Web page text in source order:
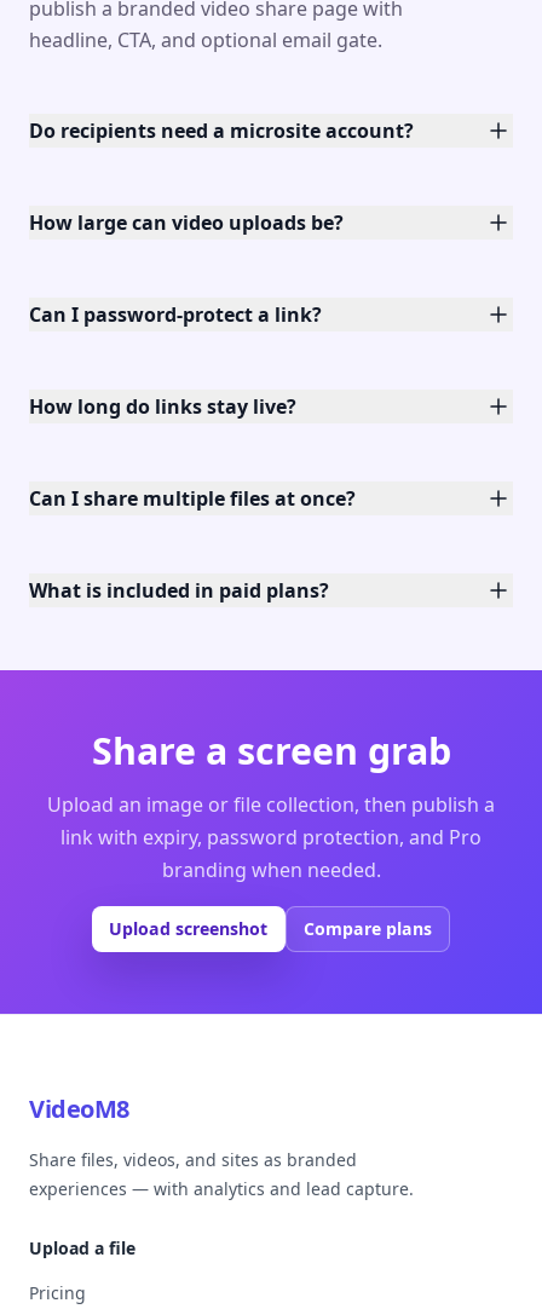
publish a branded video share page with
headline, CTA, and optional email gate.
Do recipients need a microsite account?
How large can video uploads be?
Can I password-protect a link?
How long do links stay live?
Can I share multiple files at once?
What is included in paid plans?
Share a screen grab
Upload an image or file collection, then publish a
link with expiry, password protection, and Pro
branding when needed.
Upload screenshot Compare plans
VideoM8
Share files, videos, and sites as branded
experiences — with analytics and lead capture.
Upload a file
Pricing